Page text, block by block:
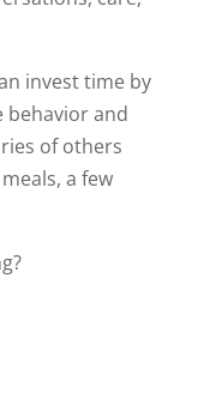
invest time by
and
of others
a few